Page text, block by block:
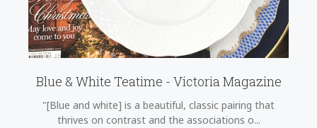
Blue & White Teatime - Victoria Magazine
"[Blue and white] is a beautiful, classic pairing that
thrives on contrast and the associations o...